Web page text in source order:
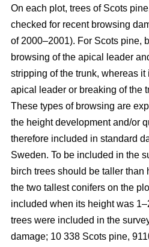
On each plot, trees of Scots
checked for recent browsing
of 2000–2001). For Scots pine,
browsing of the apical leader
stripping of the trunk, whereas
apical leader or breaking of the
These types of browsing are
the height development and/or
therefore included in standard
Sweden. To be included in the
birch trees should be taller than
the two tallest conifers on the
included when its height was
trees were included in the
damage; 10 338 Scots pine,